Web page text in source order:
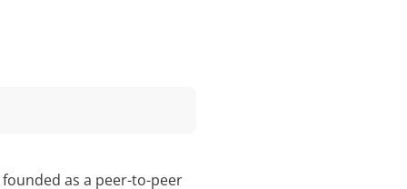
as a peer-to-peer